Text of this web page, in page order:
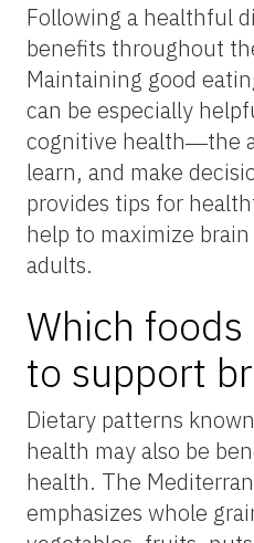
Following a healthful
benefits throughout
Maintaining good
can be especially
cognitive health―the
learn, and make
provides tips for
help to maximize
adults.
Which
to support
Dietary patterns
health may also be
health. The
emphasizes whole